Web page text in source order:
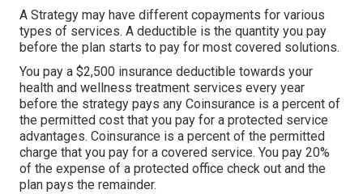
A Strategy may have different copayments for various
types of services. A deductible is the quantity you pay
before the plan starts to pay for most covered solutions.
You pay a $2,500 insurance deductible towards your
health and wellness treatment services every year
before the strategy pays any Coinsurance is a percent of
the permitted cost that you pay for a protected service
advantages. Coinsurance is a percent of the permitted
charge that you pay for a covered service. You pay 20%
of the expense of a protected office check out and the
plan pays the remainder.